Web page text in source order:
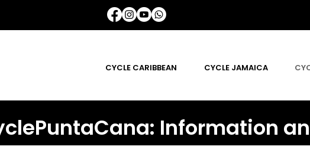
CYCLE CARIBBEAN CYCLE JAMAICA
Information